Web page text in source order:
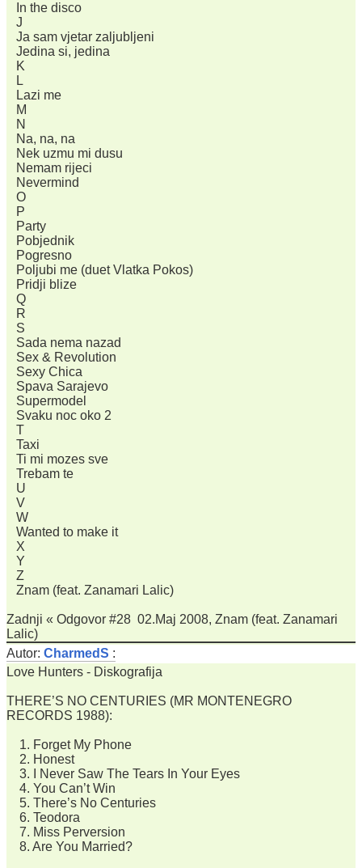
In the disco
J
Ja sam vjetar zaljubljeni
Jedina si, jedina
K
L
Lazi me
M
N
Na, na, na
Nek uzmu mi dusu
Nemam rijeci
Nevermind
O
P
Party
Pobjednik
Pogresno
Poljubi me (duet Vlatka Pokos)
Pridji blize
Q
R
S
Sada nema nazad
Sex & Revolution
Sexy Chica
Spava Sarajevo
Supermodel
Svaku noc oko 2
T
Taxi
Ti mi mozes sve
Trebam te
U
V
W
Wanted to make it
X
Y
Z
Znam (feat. Zanamari Lalic)
Zadnji « Odgovor #28 02.Maj 2008, Znam (feat. Zanamari
Lalic)
Autor: CharmedS :
Love Hunters - Diskografija
THERE’S NO CENTURIES (MR MONTENEGRO
RECORDS 1988):
1. Forget My Phone
2. Honest
3. I Never Saw The Tears In Your Eyes
4. You Can’t Win
5. There’s No Centuries
6. Teodora
7. Miss Perversion
8. Are You Married?